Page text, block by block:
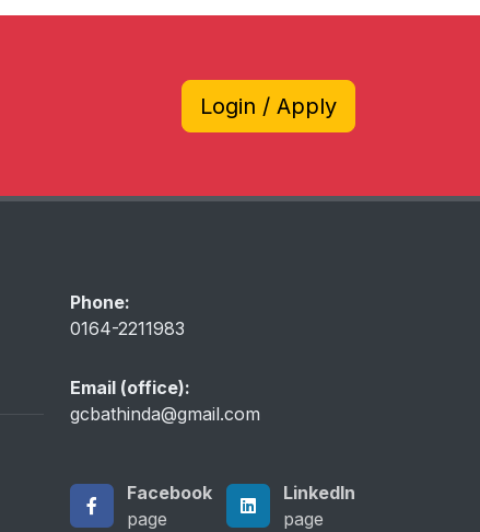
Login / Apply
Phone:
0164-2211983
Email (office):
gcbathinda@gmail.com
Facebook
page
LinkedIn
page